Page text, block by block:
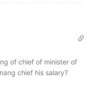
of chief of minister of
chief his salary?